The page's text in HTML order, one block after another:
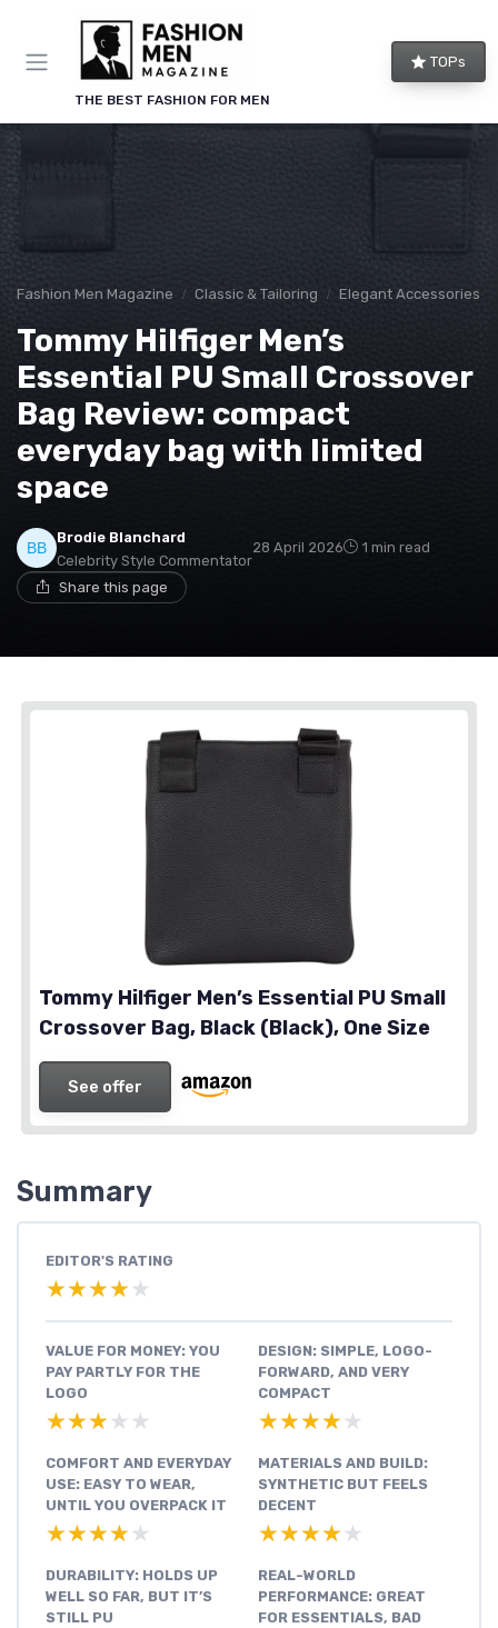
THE BEST FASHION FOR MEN
TOPs
Fashion Men Magazine Classic & Tailoring Elegant Accessories
Tommy Hilfiger Men’s
Essential PU Small Crossover
Bag Review: compact
everyday bag with limited
space
Brodie Blanchard
Celebrity Style Commentator
28 April 2026 1 min read
Share this page
Tommy Hilfiger Men’s Essential PU Small
Crossover Bag, Black (Black), One Size
See offer
Summary
EDITOR'S RATING
★★★★★
★★★★★
VALUE FOR MONEY: YOU
PAY PARTLY FOR THE
LOGO
★★★★★
★★★★★
DESIGN: SIMPLE, LOGO-
FORWARD, AND VERY
COMPACT
★★★★★
★★★★★
COMFORT AND EVERYDAY
USE: EASY TO WEAR,
UNTIL YOU OVERPACK IT
★★★★★
★★★★★
MATERIALS AND BUILD:
SYNTHETIC BUT FEELS
DECENT
★★★★★
★★★★★
DURABILITY: HOLDS UP
WELL SO FAR, BUT IT’S
STILL PU
REAL-WORLD
PERFORMANCE: GREAT
FOR ESSENTIALS, BAD